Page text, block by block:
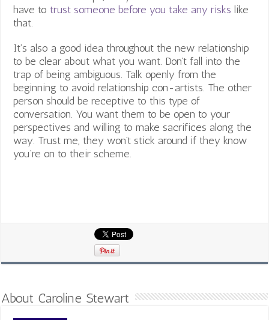
have to trust someone before you take any riskslike
that.
It’s also a good idea throughout the new relationship
to be clear about what you want. Don’t fall into the
trap of being ambiguous. Talk openly from the
beginning to avoid relationship con-artists. The other
person should be receptive to this type of
conversation. You want them to be open to your
perspectives and willing to make sacrifices along the
way. Trust me, they won’t stick around if they know
you’re on to their scheme.
About Caroline Stewart